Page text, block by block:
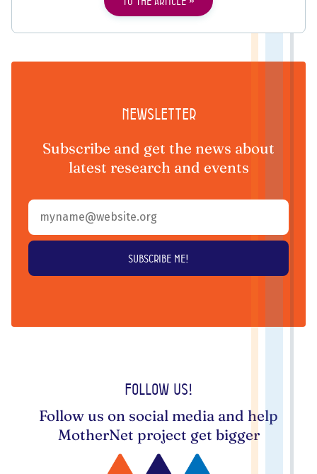
Newsletter
Subscribe and get the news about
latest research and events
Follow us!
Follow us on social media and help
MotherNet project get bigger